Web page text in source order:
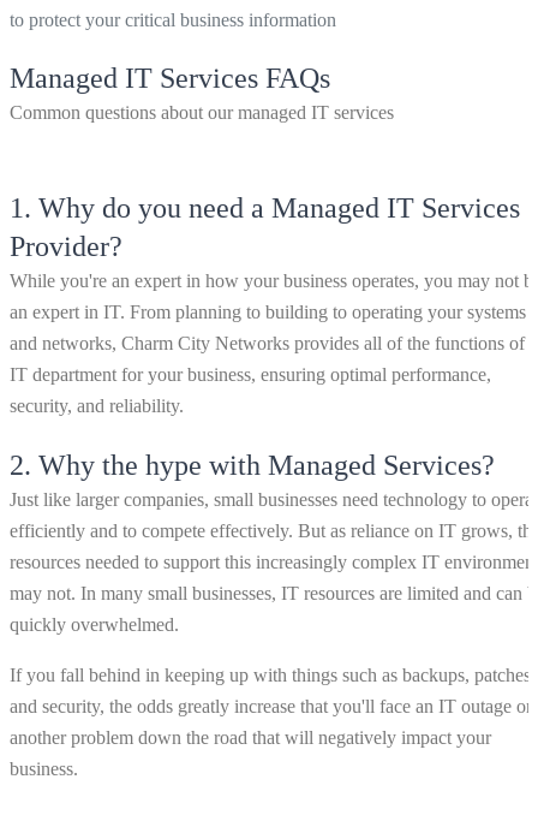
to protect your critical business information
Managed IT Services FAQs
Common questions about our managed IT services
1. Why do you need a Managed IT Services
Provider?
While you're an expert in how your business operates, you may not
an expert in IT. From planning to building to operating your systems
and networks, Charm City Networks provides all of the functions of
IT department for your business, ensuring optimal performance,
security, and reliability.
2. Why the hype with Managed Services?
Just like larger companies, small businesses need technology to
efficiently and to compete effectively. But as reliance on IT grows,
resources needed to support this increasingly complex IT environment
may not. In many small businesses, IT resources are limited and can
quickly overwhelmed.
If you fall behind in keeping up with things such as backups, patches
and security, the odds greatly increase that you'll face an IT outage or
another problem down the road that will negatively impact your
business.